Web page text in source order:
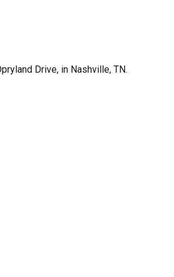
Drive, in Nashville, TN.